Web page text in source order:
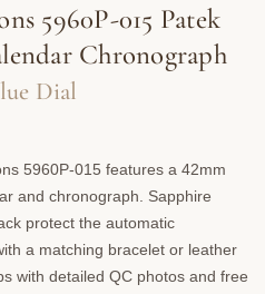
5960P-015 Patek
Chronograph
Dial
5960P-015 features a 42mm
and chronograph. Sapphire
protect the automatic
a matching bracelet or leather
with detailed QC photos and free